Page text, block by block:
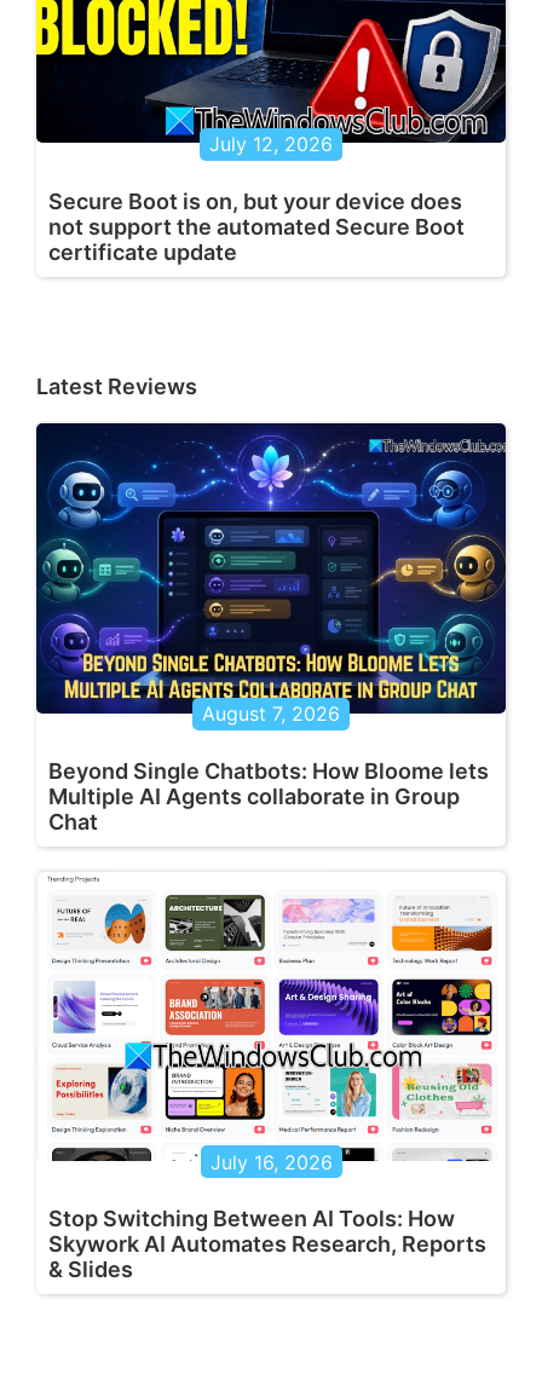
July 12, 2026
Secure Boot is on, but your device does
not support the automated Secure Boot
certificate update
Latest Reviews
August 7, 2026
Beyond Single Chatbots: How Bloome lets
Multiple AI Agents collaborate in Group
Chat
July 16, 2026
Stop Switching Between AI Tools: How
Skywork AI Automates Research, Reports
& Slides